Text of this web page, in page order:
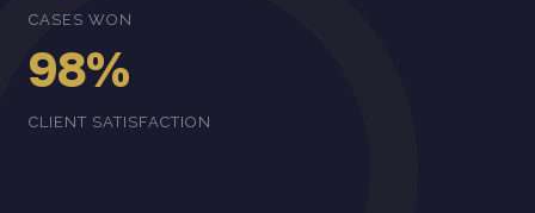
CASES WON
98%
CLIENT SATISFACTION